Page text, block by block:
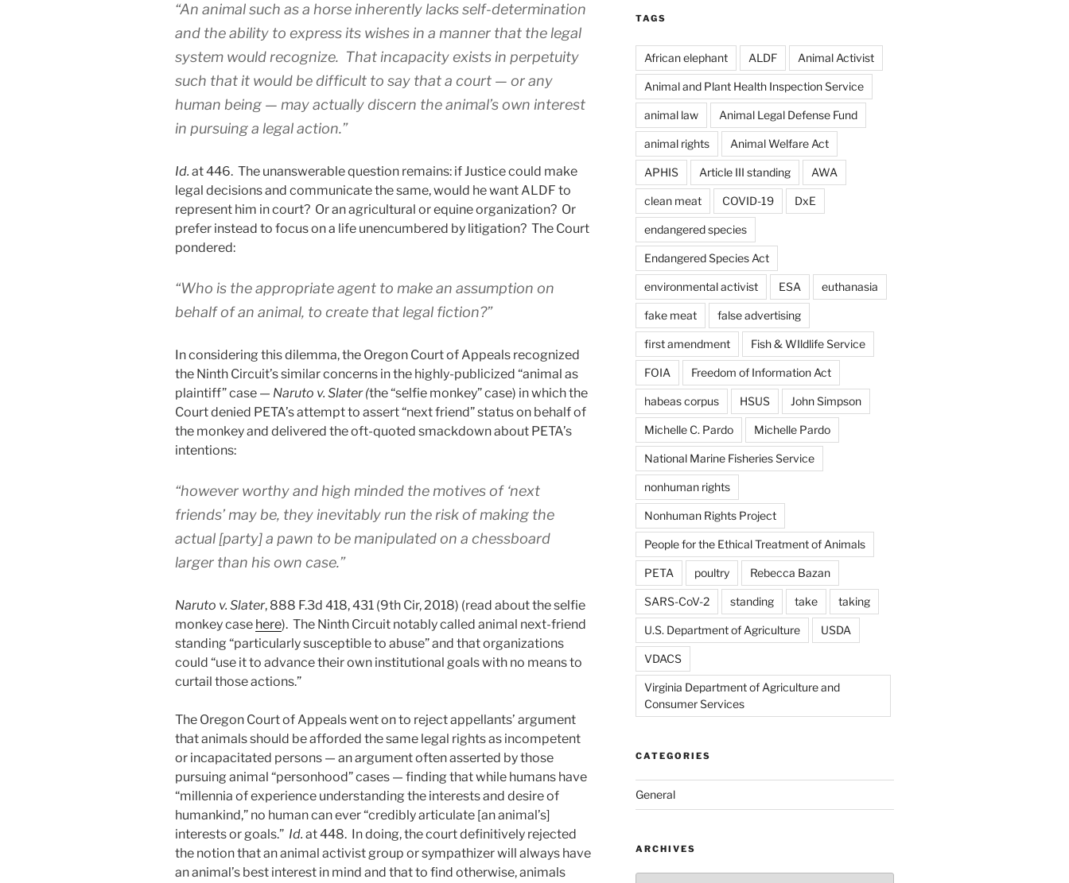
“An animal such as a horse inherently lacks self-determination
and the ability to express its wishes in a manner that the legal
system would recognize. That incapacity exists in perpetuity
such that it would be difficult to say that a court — or any
human being — may actually discern the animal’s own interest
in pursuing a legal action.”
Id. at 446. The unanswerable question remains: if Justice could make
legal decisions and communicate the same, would he want ALDF to
represent him in court? Or an agricultural or equine organization? Or
prefer instead to focus on a life unencumbered by litigation? The Court
pondered:
“Who is the appropriate agent to make an assumption on
behalf of an animal, to create that legal fiction?”
In considering this dilemma, the Oregon Court of Appeals recognized
the Ninth Circuit’s similar concerns in the highly-publicized “animal as
plaintiff” case — Naruto v. Slater (the “selfie monkey” case) in which the
Court denied PETA’s attempt to assert “next friend” status on behalf of
the monkey and delivered the oft-quoted smackdown about PETA’s
intentions:
“however worthy and high minded the motives of ‘next
friends’ may be, they inevitably run the risk of making the
actual [party] a pawn to be manipulated on a chessboard
larger than his own case.”
Naruto v. Slater, 888 F.3d 418, 431 (9th Cir, 2018) (read about the selfie
monkey case here). The Ninth Circuit notably called animal next-friend
standing “particularly susceptible to abuse” and that organizations
could “use it to advance their own institutional goals with no means to
curtail those actions.”
The Oregon Court of Appeals went on to reject appellants’ argument
that animals should be afforded the same legal rights as incompetent
or incapacitated persons — an argument often asserted by those
pursuing animal “personhood” cases — finding that while humans have
“millennia of experience understanding the interests and desire of
humankind,” no human can ever “credibly articulate [an animal’s]
interests or goals.” Id. at 448. In doing, the court definitively rejected
the notion that an animal activist group or sympathizer will always have
an animal’s best interest in mind and that to find otherwise, animals
TAGS
African elephant ALDF Animal Activist
Animal and Plant Health Inspection Service
animal law Animal Legal Defense Fund
animal rights Animal Welfare Act
APHIS Article III standing AWA
clean meat COVID-19 DxE
endangered species
Endangered Species Act
environmental activist ESA euthanasia
fake meat false advertising
first amendment Fish & WIldlife Service
FOIA Freedom of Information Act
habeas corpus HSUS John Simpson
Michelle C. Pardo Michelle Pardo
National Marine Fisheries Service
nonhuman rights
Nonhuman Rights Project
People for the Ethical Treatment of Animals
PETA poultry Rebecca Bazan
SARS-CoV-2 standing take taking
U.S. Department of Agriculture USDA
VDACS
Virginia Department of Agriculture and
Consumer Services
CATEGORIES
General
ARCHIVES